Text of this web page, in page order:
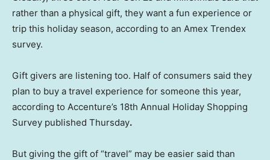
rather than a physical gift, they want a fun experience or
trip this holiday season, according to an Amex Trendex
survey.
Gift givers are listening too. Half of consumers said they
plan to buy a travel experience for someone this year,
according to Accenture’s 18th Annual Holiday Shopping
Survey published Thursday.
But giving the gift of “travel” may be easier said than